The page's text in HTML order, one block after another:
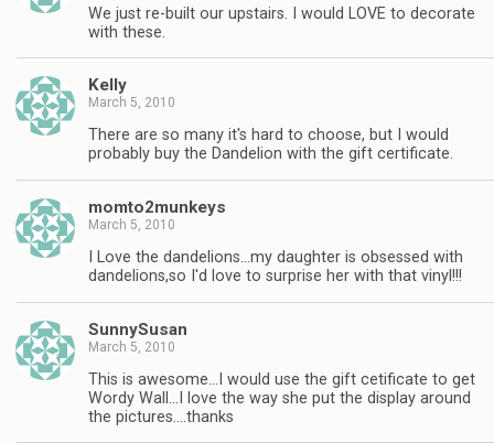
We just re-built our upstairs. I would LOVE to decorate
with these.
Kelly
March 5, 2010
There are so many it's hard to choose, but I would
probably buy the Dandelion with the gift certificate.
momto2munkeys
March 5, 2010
I Love the dandelions…my daughter is obsessed with
dandelions,so I'd love to surprise her with that vinyl!!!
SunnySusan
March 5, 2010
This is awesome…I would use the gift cetificate to get
Wordy Wall…I love the way she put the display around
the pictures….thanks